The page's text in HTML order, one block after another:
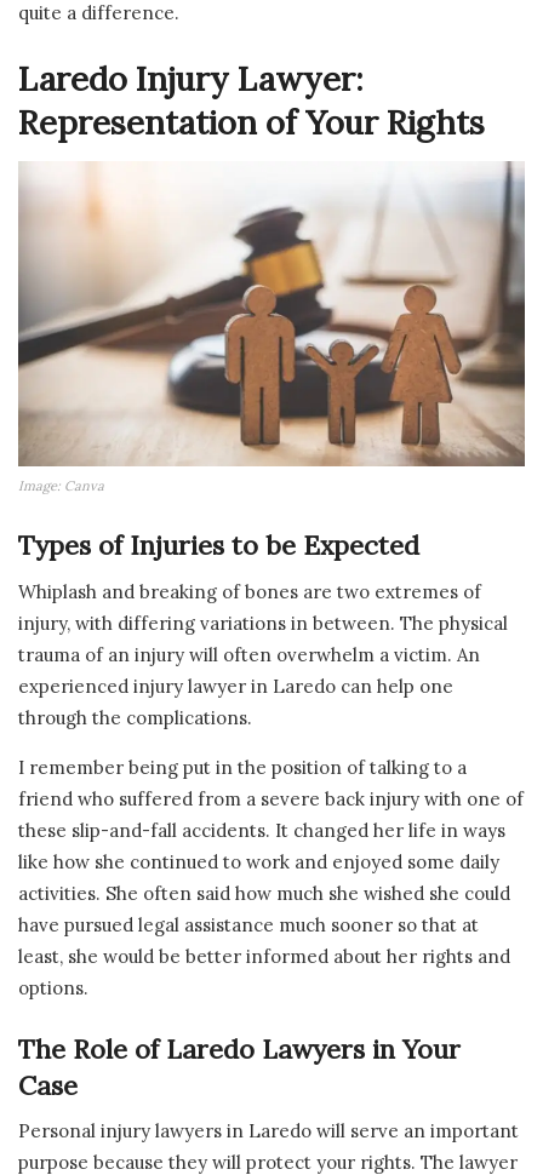
quite a difference.
Laredo Injury Lawyer:
Representation of Your Rights
Image: Canva
Types of Injuries to be Expected
Whiplash and breaking of bones are two extremes of
injury, with differing variations in between. The physical
trauma of an injury will often overwhelm a victim. An
experienced injury lawyer in Laredo can help one
through the complications.
I remember being put in the position of talking to a
friend who suffered from a severe back injury with one of
these slip-and-fall accidents. It changed her life in ways
like how she continued to work and enjoyed some daily
activities. She often said how much she wished she could
have pursued legal assistance much sooner so that at
least, she would be better informed about her rights and
options.
The Role of Laredo Lawyers in Your
Case
Personal injury lawyers in Laredo will serve an important
purpose because they will protect your rights. The lawyer